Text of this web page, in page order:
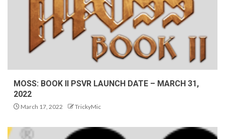
MOSS: BOOK II PSVR LAUNCH DATE – MARCH 31,
2022
March 17, 2022 TrickyMic